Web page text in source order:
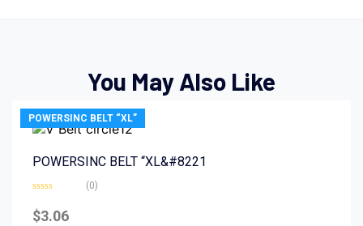
You May Also Like
POWERSINC BELT “XL”
POWERSINC BELT “XL&#8221
0
out
(0)
$3.06